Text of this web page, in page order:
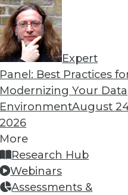
Expert
Panel: Best Practices
Modernizing Your Data
EnvironmentAugust
2026
More
Research Hub
Webinars
Assessments &
Begins to Change
BI teams
and transparency
Max T. Russell